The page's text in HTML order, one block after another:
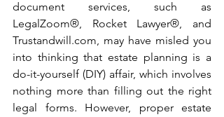
document services, such as
LegalZoom®, Rocket Lawyer®, and
Trustandwill.com, may have misled you
into thinking that estate planning is a
do-it-yourself (DIY) affair, which involves
nothing more than filling out the right
legal forms. However, proper estate